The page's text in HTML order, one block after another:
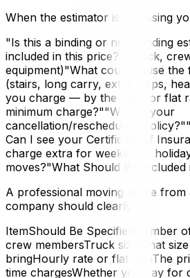
When the estimator is assessing
"Is this a binding or non-binding
included in this price?" (truck,
equipment)"What could cause the
(stairs, long carry, extra stops,
you charge — by the hour or flat
minimum charge?""What's your
cancellation/rescheduling
Can I see your Certificate of
charge extra for weekends,
moves?"What Should Be
A professional moving quote from
company should clearly list:
ItemShould Be SpecifiedNumber
crew membersTruck sizeWhat
bringHourly rate or flat rateThe
time chargesWhether you pay for